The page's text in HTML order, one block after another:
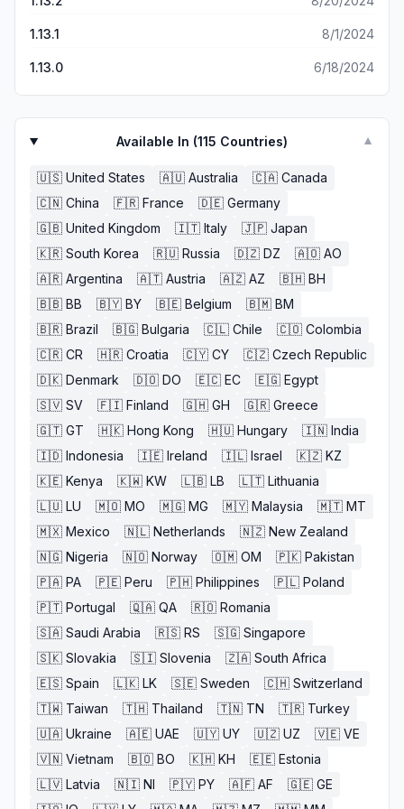
1.13.1 8/1/2024
1.13.0 6/18/2024
Available In (115 Countries) ▼
🇺🇸 United States 🇦🇺 Australia 🇨🇦 Canada
🇨🇳 China 🇫🇷 France 🇩🇪 Germany
🇬🇧 United Kingdom 🇮🇹 Italy 🇯🇵 Japan
🇰🇷 South Korea 🇷🇺 Russia 🇩🇿 DZ 🇦🇴 AO
🇦🇷 Argentina 🇦🇹 Austria 🇦🇿 AZ 🇧🇭 BH
🇧🇧 BB 🇧🇾 BY 🇧🇪 Belgium 🇧🇲 BM
🇧🇷 Brazil 🇧🇬 Bulgaria 🇨🇱 Chile 🇨🇴 Colombia
🇨🇷 CR 🇭🇷 Croatia 🇨🇾 CY 🇨🇿 Czech Republic
🇩🇰 Denmark 🇩🇴 DO 🇪🇨 EC 🇪🇬 Egypt
🇸🇻 SV 🇫🇮 Finland 🇬🇭 GH 🇬🇷 Greece
🇬🇹 GT 🇭🇰 Hong Kong 🇭🇺 Hungary 🇮🇳 India
🇮🇩 Indonesia 🇮🇪 Ireland 🇮🇱 Israel 🇰🇿 KZ
🇰🇪 Kenya 🇰🇼 KW 🇱🇧 LB 🇱🇹 Lithuania
🇱🇺 LU 🇲🇴 MO 🇲🇬 MG 🇲🇾 Malaysia 🇲🇹 MT
🇲🇽 Mexico 🇳🇱 Netherlands 🇳🇿 New Zealand
🇳🇬 Nigeria 🇳🇴 Norway 🇴🇲 OM 🇵🇰 Pakistan
🇵🇦 PA 🇵🇪 Peru 🇵🇭 Philippines 🇵🇱 Poland
🇵🇹 Portugal 🇶🇦 QA 🇷🇴 Romania
🇸🇦 Saudi Arabia 🇷🇸 RS 🇸🇬 Singapore
🇸🇰 Slovakia 🇸🇮 Slovenia 🇿🇦 South Africa
🇪🇸 Spain 🇱🇰 LK 🇸🇪 Sweden 🇨🇭 Switzerland
🇹🇼 Taiwan 🇹🇭 Thailand 🇹🇳 TN 🇹🇷 Turkey
🇺🇦 Ukraine 🇦🇪 UAE 🇺🇾 UY 🇺🇿 UZ 🇻🇪 VE
🇻🇳 Vietnam 🇧🇴 BO 🇰🇭 KH 🇪🇪 Estonia
🇱🇻 Latvia 🇳🇮 NI 🇵🇾 PY 🇦🇫 AF 🇬🇪 GE